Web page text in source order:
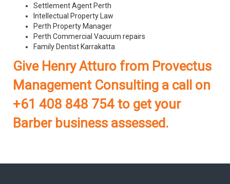
Settlement Agent Perth
Intellectual Property Law
Perth Property Manager
Perth Commercial Vacuum repairs
Family Dentist Karrakatta
Give Henry Atturo from Provectus
Management Consulting a call on
+61 408 848 754 to get your
Barber business assessed.